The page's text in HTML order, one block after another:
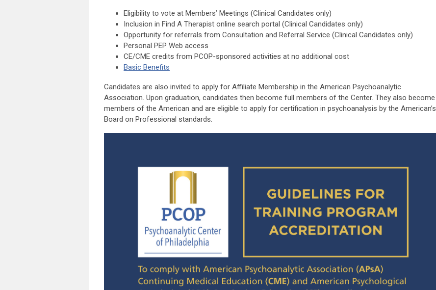
Eligibility to vote at Members’ Meetings (Clinical Candidates only)
Inclusion in Find A Therapist online search portal (Clinical Candidates only)
Opportunity for referrals from Consultation and Referral Service (Clinical Candidates only)
Personal PEP Web access
CE/CME credits from PCOP-sponsored activities at no additional cost
Basic Benefits
Candidates are also invited to apply for Affiliate Membership in the American Psychoanalytic
Association. Upon graduation, candidates then become full members of the Center. They also become
members of the American and are eligible to apply for certification in psychoanalysis by the American’s
Board on Professional standards.